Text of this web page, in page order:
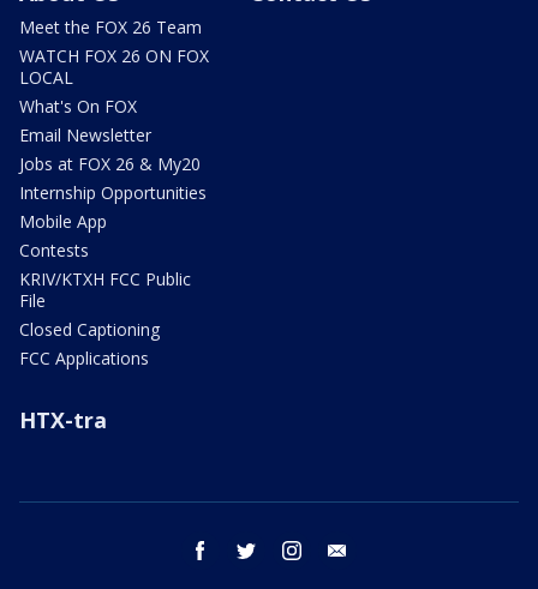
Meet the FOX 26 Team
WATCH FOX 26 ON FOX
LOCAL
What's On FOX
Email Newsletter
Jobs at FOX 26 & My20
Internship Opportunities
Mobile App
Contests
KRIV/KTXH FCC Public
File
Closed Captioning
FCC Applications
HTX-tra
facebook twitter instagram